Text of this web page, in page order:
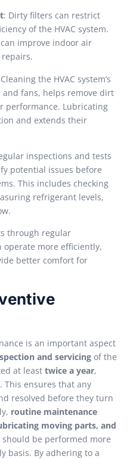
: Dirty filters can restrict
of the HVAC system.
improve indoor air
the HVAC system’s
and fans, helps remove dirt
performance. Lubricating
and extends their
inspections and tests
potential issues before
This includes checking
refrigerant levels,
through regular
operate more efficiently,
better comfort for
is an important aspect
and servicing of the
at least twice a year,
ensures that any
resolved before they turn
routine maintenance
moving parts, and
should be performed more
basis. By adhering to a